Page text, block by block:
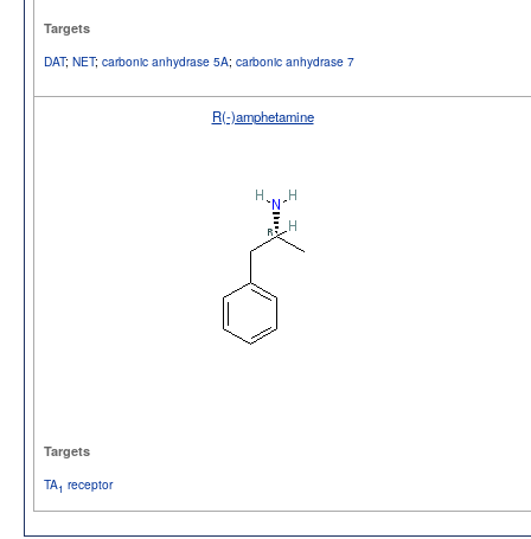
Targets
DAT; NET; carbonic anhydrase 5A; carbonic anhydrase 7
R(-)amphetamine
Targets
TA1 receptor